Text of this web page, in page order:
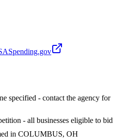
specified - contact the agency for
- all businesses eligible to bid
in COLUMBUS, OH